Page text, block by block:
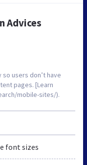
Advices
users don’t have
pages. [Learn
mobile-sites/).
font sizes